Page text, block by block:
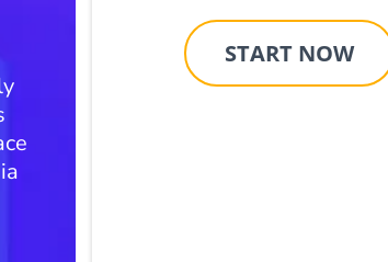
START NOW